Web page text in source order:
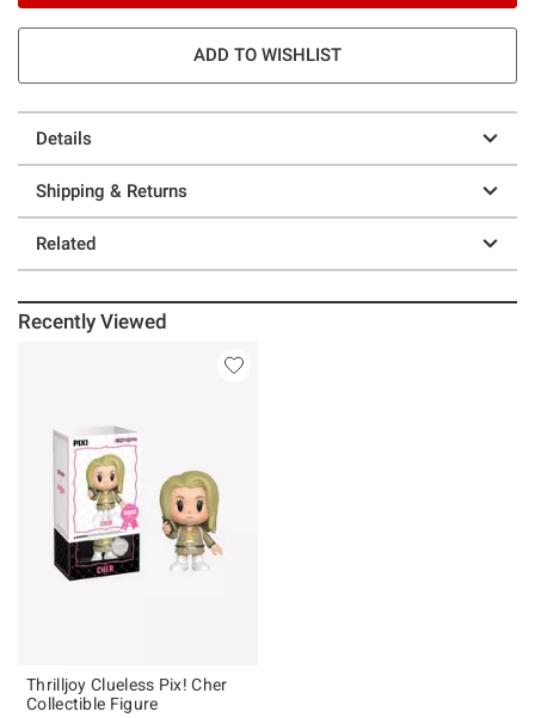
ADD TO WISHLIST
Details
Shipping & Returns
Related
Recently Viewed
Thrilljoy Clueless Pix! Cher
Collectible Figure